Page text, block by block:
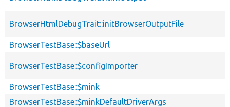
BrowserHtmlDebugTrait::initBrowserOutputFile
BrowserTestBase::$baseUrl
BrowserTestBase::$configImporter
BrowserTestBase::$mink
BrowserTestBase::$minkDefaultDriverArgs